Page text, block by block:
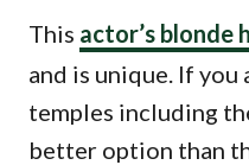
This actor’s blonde
and is unique. If
temples including
better option than